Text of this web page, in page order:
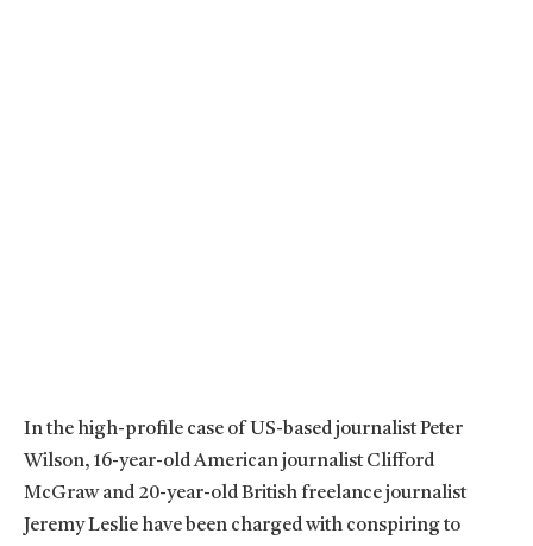
In the high-profile case of US-based journalist Peter
Wilson, 16-year-old American journalist Clifford
McGraw and 20-year-old British freelance journalist
Jeremy Leslie have been charged with conspiring to